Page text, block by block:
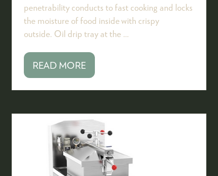
penetrability conducts to fast cooking and locks
the moisture of food inside with crispy
outside. Oil drip tray at the …
READ MORE
(OPENS
NEW
TAB)